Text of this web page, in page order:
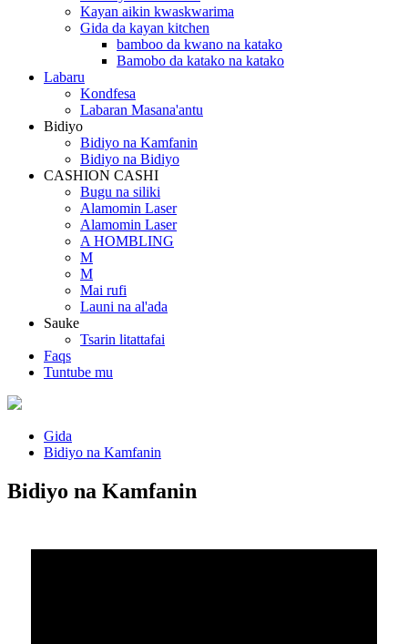
Kayan aikin kwaskwarima
Gida da kayan kitchen
bamboo da kwano na katako
Bamobo da katako na katako
Labaru
Kondfesa
Labaran Masana'antu
Bidiyo
Bidiyo na Kamfanin
Bidiyo na Bidiyo
CASHION CASHI
Bugu na siliki
Alamomin Laser
Alamomin Laser
A HOMBLING
M
M
Mai rufi
Launi na al'ada
Sauke
Tsarin litattafai
Faqs
Tuntube mu
Gida
Bidiyo na Kamfanin
Bidiyo na Kamfanin